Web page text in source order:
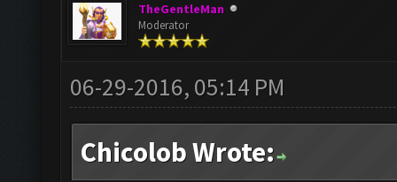
TheGentleMan
Moderator
06-29-2016, 05:14 PM
Chicolob Wrote: